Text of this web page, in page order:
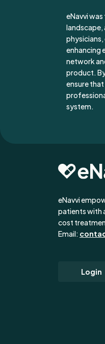
eNavvi
landscape,
enhancing
network
product.
ensure
system.
eNavvi
patients with
cost
Email:
Login